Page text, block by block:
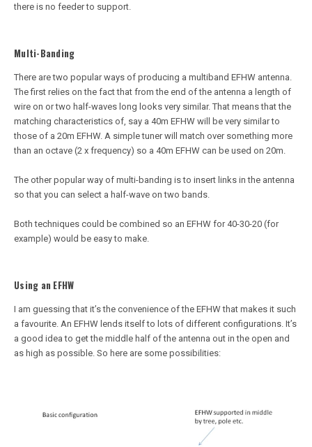
there is no feeder to support.
Multi-Banding
There are two popular ways of producing a multiband EFHW antenna.
The first relies on the fact that from the end of the antenna a length of
wire on or two half-waves long looks very similar. That means that the
matching characteristics of, say a 40m EFHW will be very similar to
those of a 20m EFHW. A simple tuner will match over something more
than an octave (2 x frequency) so a 40m EFHW can be used on 20m.
The other popular way of multi-banding is to insert links in the antenna
so that you can select a half-wave on two bands.
Both techniques could be combined so an EFHW for 40-30-20 (for
example) would be easy to make.
Using an EFHW
I am guessing that it’s the convenience of the EFHW that makes it such
a favourite. An EFHW lends itself to lots of different configurations. It’s
a good idea to get the middle half of the antenna out in the open and
as high as possible. So here are some possibilities: